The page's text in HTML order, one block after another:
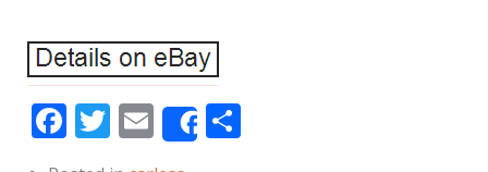
F
T
E
m
Share